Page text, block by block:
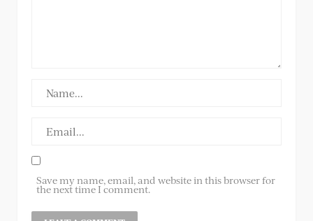
Save my name, email, and website in this browser for
the next time I comment.